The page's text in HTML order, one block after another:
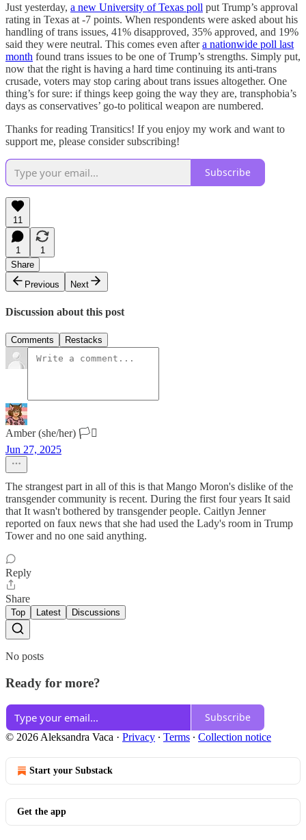
Just yesterday, a new University of Texas poll put Trump’s approval
rating in Texas at -7 points. When respondents were asked about his
handling of trans issues, 41% disapproved, 35% approved, and 19%
said they were neutral. This comes even aftera nationwide poll last
month found trans issues to be one of Trump’s strengths. Simply put,
now that the right is having a hard time continuing its anti-trans
crusade, voters may stop caring about trans issues altogether. One
thing’s for sure: if things keep going the way they are, transphobia’s
days as conservatives’ go-to political weapon are numbered.
Thanks for reading Transitics! If you enjoy my work and want to
support me, please consider subscribing!
Subscribe
11
1
1
Share
Previous
Next
Discussion about this post
Comments Restacks
Amber (she/her) 🏳️‍⚧️
Jun 27, 2025
The strangest part in all of this is that Mango Moron's dislike of the
transgender community is recent. During the first four years It said
that It wasn't bothered by transgender people. Caitlyn Jenner
reported on faux news that she had used the Lady's room in Trump
Tower and no one said anything.
Reply
Share
Top Latest Discussions
No posts
Ready for more?
Subscribe
© 2026 Aleksandra Vaca · Privacy ∙ Terms ∙ Collection notice
Start your Substack
Get the app